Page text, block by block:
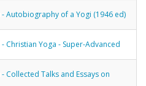
Autobiography of a Yogi (1946 ed)
Christian Yoga - Super-Advanced
Collected Talks and Essays on